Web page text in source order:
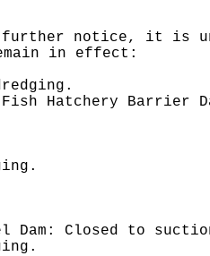
further notice, it is
in effect:
Hatchery Barrier
Dam: Closed to